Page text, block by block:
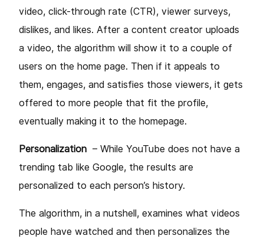
video, click-through rate (CTR), viewer surveys,
dislikes, and likes. After a content creator uploads
a video, the algorithm will show it to a couple of
users on the home page. Then if it appeals to
them, engages, and satisfies those viewers, it gets
offered to more people that fit the profile,
eventually making it to the homepage.
Personalization – While YouTube does not have a
trending tab like Google, the results are
personalized to each person’s history.
The algorithm, in a nutshell, examines what videos
people have watched and then personalizes the